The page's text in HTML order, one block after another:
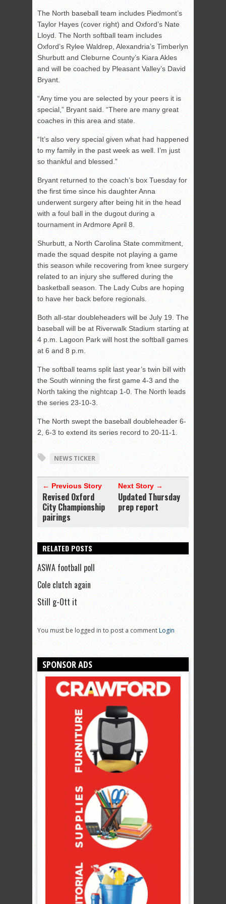
The North baseball team includes Piedmont’s
Taylor Hayes (cover right) and Oxford’s Nate
Lloyd. The North softball team includes
Oxford’s Rylee Waldrep, Alexandria’s Timberlyn
Shurbutt and Cleburne County’s Kiara Akles
and will be coached by Pleasant Valley’s David
Bryant.
“Any time you are selected by your peers it is
special,” Bryant said. “There are many great
coaches in this area and state.
“It’s also very special given what had happened
to my family in the past week as well. I’m just
so thankful and blessed.”
Bryant returned to the coach’s box Tuesday for
the first time since his daughter Anna
underwent surgery after being hit in the head
with a foul ball in the dugout during a
tournament in Ardmore April 8.
Shurbutt, a North Carolina State commitment,
made the squad despite not playing a game
this season while recovering from knee surgery
related to an injury she suffered during the
basketball season. The Lady Cubs are hoping
to have her back before regionals.
Both all-star doubleheaders will be July 19. The
baseball will be at Riverwalk Stadium starting at
4 p.m. Lagoon Park will host the softball games
at 6 and 8 p.m.
The softball teams split last year’s twin bill with
the South winning the first game 4-3 and the
North taking the nightcap 1-0. The North leads
the series 23-10-3.
The North swept the baseball doubleheader 6-
2, 6-3 to extend its series record to 20-11-1.
NEWS TICKER
← Previous Story
Revised Oxford
City Championship
pairings
Next Story →
Updated Thursday
prep report
RELATED POSTS
ASWA football poll
Cole clutch again
Still g-Ott it
You must be logged in to post a commentLogin
SPONSOR ADS